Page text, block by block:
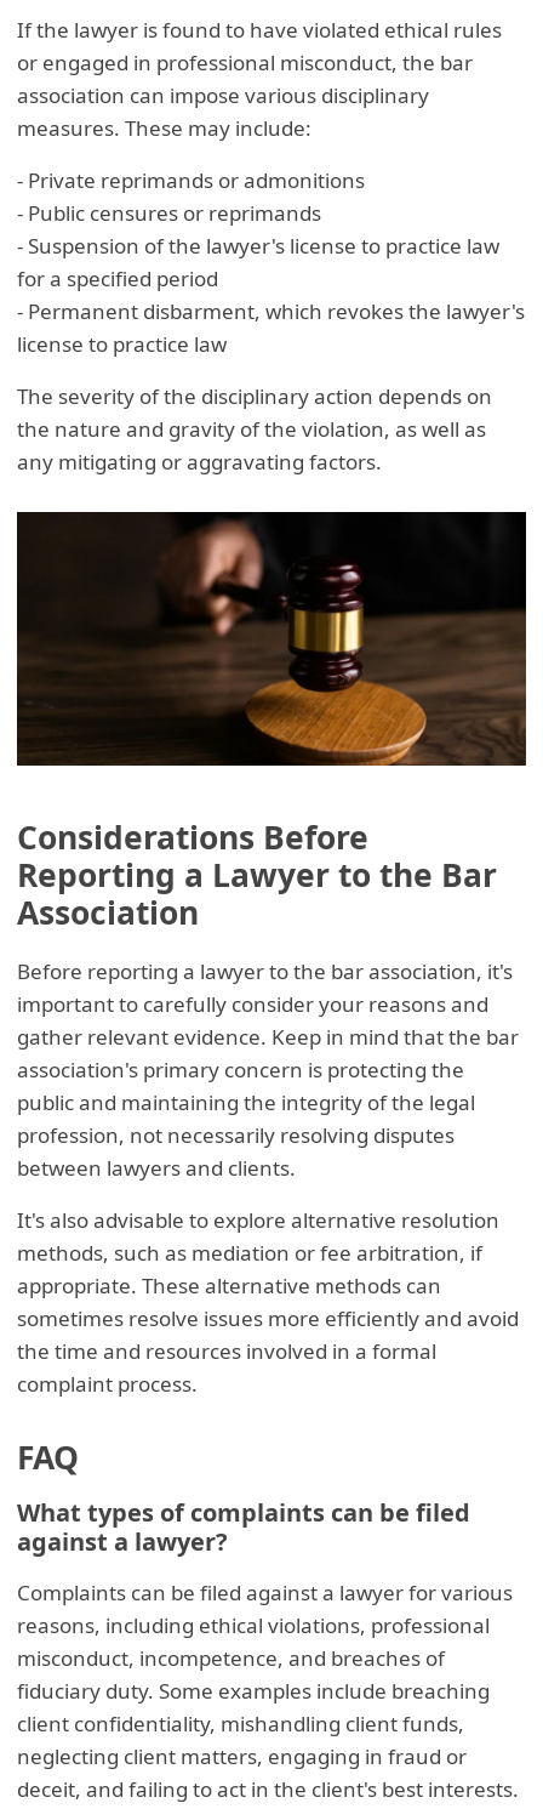
If the lawyer is found to have violated ethical rules
or engaged in professional misconduct, the bar
association can impose various disciplinary
measures. These may include:
- Private reprimands or admonitions
- Public censures or reprimands
- Suspension of the lawyer's license to practice law
for a specified period
- Permanent disbarment, which revokes the lawyer's
license to practice law
The severity of the disciplinary action depends on
the nature and gravity of the violation, as well as
any mitigating or aggravating factors.
Considerations Before
Reporting a Lawyer to the Bar
Association
Before reporting a lawyer to the bar association, it's
important to carefully consider your reasons and
gather relevant evidence. Keep in mind that the bar
association's primary concern is protecting the
public and maintaining the integrity of the legal
profession, not necessarily resolving disputes
between lawyers and clients.
It's also advisable to explore alternative resolution
methods, such as mediation or fee arbitration, if
appropriate. These alternative methods can
sometimes resolve issues more efficiently and avoid
the time and resources involved in a formal
complaint process.
FAQ
What types of complaints can be filed
against a lawyer?
Complaints can be filed against a lawyer for various
reasons, including ethical violations, professional
misconduct, incompetence, and breaches of
fiduciary duty. Some examples include breaching
client confidentiality, mishandling client funds,
neglecting client matters, engaging in fraud or
deceit, and failing to act in the client's best interests.